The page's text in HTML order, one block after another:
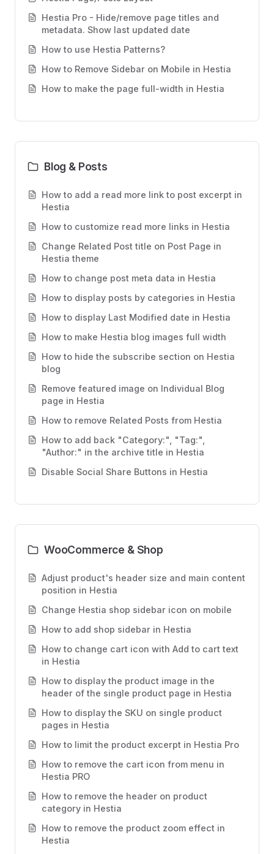
Hestia Pro - Hide/remove page titles and
metadata. Show last updated date
How to use Hestia Patterns?
How to Remove Sidebar on Mobile in Hestia
How to make the page full-width in Hestia
Blog & Posts
How to add a read more link to post excerpt in
Hestia
How to customize read more links in Hestia
Change Related Post title on Post Page in
Hestia theme
How to change post meta data in Hestia
How to display posts by categories in Hestia
How to display Last Modified date in Hestia
How to make Hestia blog images full width
How to hide the subscribe section on Hestia
blog
Remove featured image on Individual Blog
page in Hestia
How to remove Related Posts from Hestia
How to add back "Category:", "Tag:",
"Author:" in the archive title in Hestia
Disable Social Share Buttons in Hestia
WooCommerce & Shop
Adjust product's header size and main content
position in Hestia
Change Hestia shop sidebar icon on mobile
How to add shop sidebar in Hestia
How to change cart icon with Add to cart text
in Hestia
How to display the product image in the
header of the single product page in Hestia
How to display the SKU on single product
pages in Hestia
How to limit the product excerpt in Hestia Pro
How to remove the cart icon from menu in
Hestia PRO
How to remove the header on product
category in Hestia
How to remove the product zoom effect in
Hestia